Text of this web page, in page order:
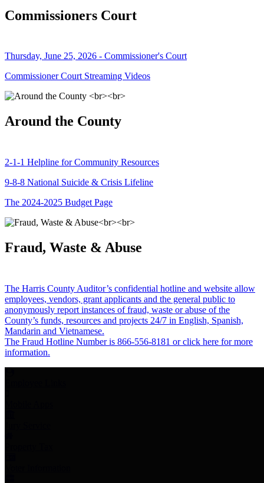
Commissioners Court
Thursday, June 25, 2026 - Commissioner's Court
Commissioner Court Streaming Videos
Around the County
2-1-1 Helpline for Community Resources
9-8-8 National Suicide & Crisis Lifeline
The 2024-2025 Budget Page
Fraud, Waste & Abuse
The Harris County Auditor’s confidential hotline and website allow
employees, vendors, grant applicants and the general public to
anonymously report instances of fraud, waste or abuse of the
County’s funds, resources and projects 24/7 in English, Spanish,
Mandarin and Vietnamese.
The Fraud Hotline Number is 866-556-8181 or click here for more
information.